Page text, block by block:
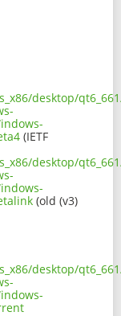
desktop/
(IETF
desktop/
(old (v3)
desktop/